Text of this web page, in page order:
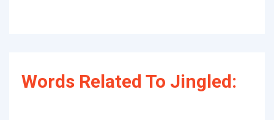
Words Related To Jingled: